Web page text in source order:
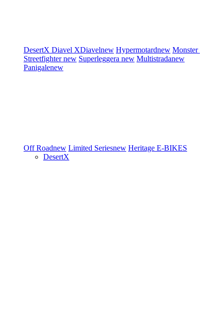
DesertX Diavel XDiavelnew Hypermotardnew Monster
Streetfighternew Superleggera new Multistradanew
Panigalenew
Off Roadnew Limited Seriesnew Heritage E-BIKES
DesertX